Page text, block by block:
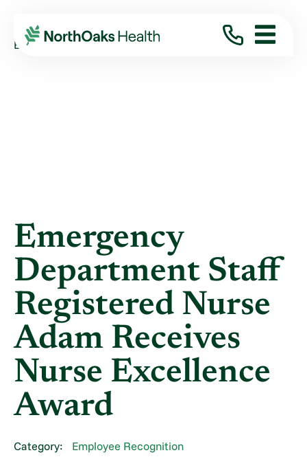
Blog 2022
September
EMERGENCY DEPARTMENT STAFF REGISTERED ...
Emergency
Department Staff
Registered Nurse
Adam Receives
Nurse Excellence
Award
Category:
Employee Recognition